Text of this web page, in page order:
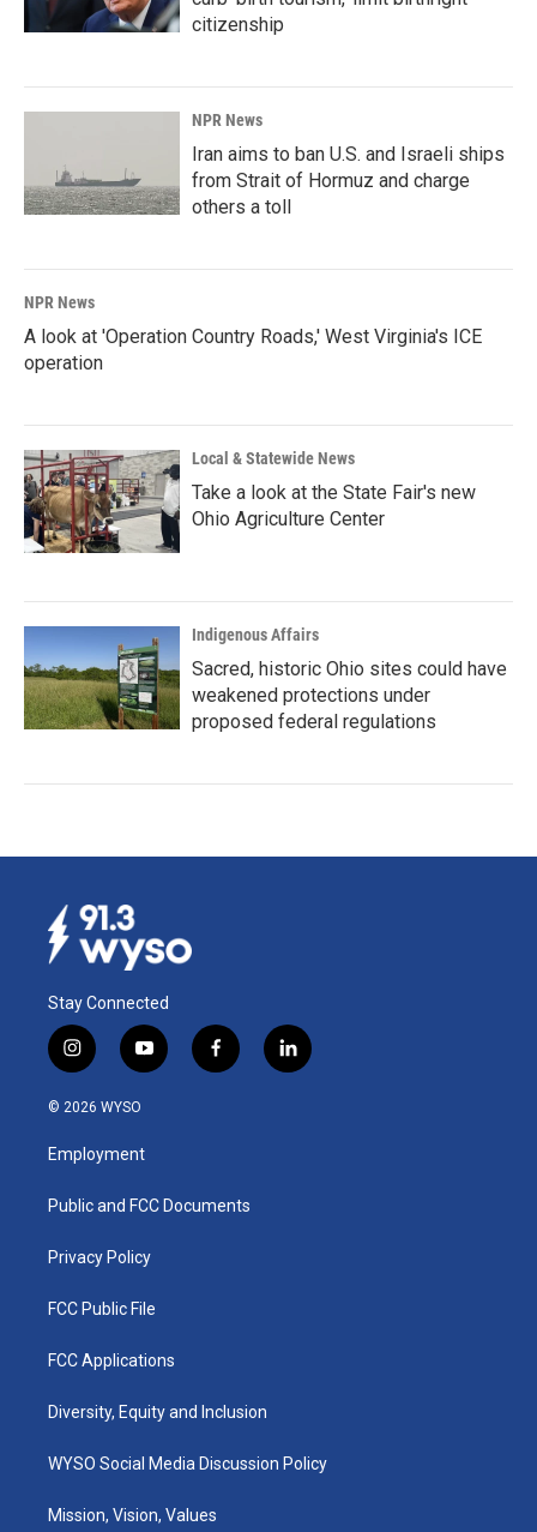
citizenship
NPR News
Iran aims to ban U.S. and Israeli ships
from Strait of Hormuz and charge
others a toll
NPR News
A look at 'Operation Country Roads,' West Virginia's ICE
operation
Local & Statewide News
Take a look at the State Fair's new
Ohio Agriculture Center
Indigenous Affairs
Sacred, historic Ohio sites could have
weakened protections under
proposed federal regulations
Stay Connected
i
n
s
a
g
a
y
o
u
b
f
a
k
l
i
© 2026 WYSO
Employment
Public and FCC Documents
Privacy Policy
FCC Public File
FCC Applications
Diversity, Equity and Inclusion
WYSO Social Media Discussion Policy
Mission, Vision, Values